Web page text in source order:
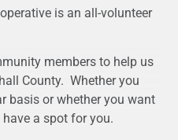
is an all-volunteer
members to help us
County. Whether you
basis or whether you want
a spot for you.